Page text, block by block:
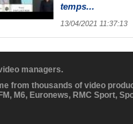
temps...
13/04/2021 11:37:13
managers.
from thousands of video
M6, Euronews, RMC Sport,